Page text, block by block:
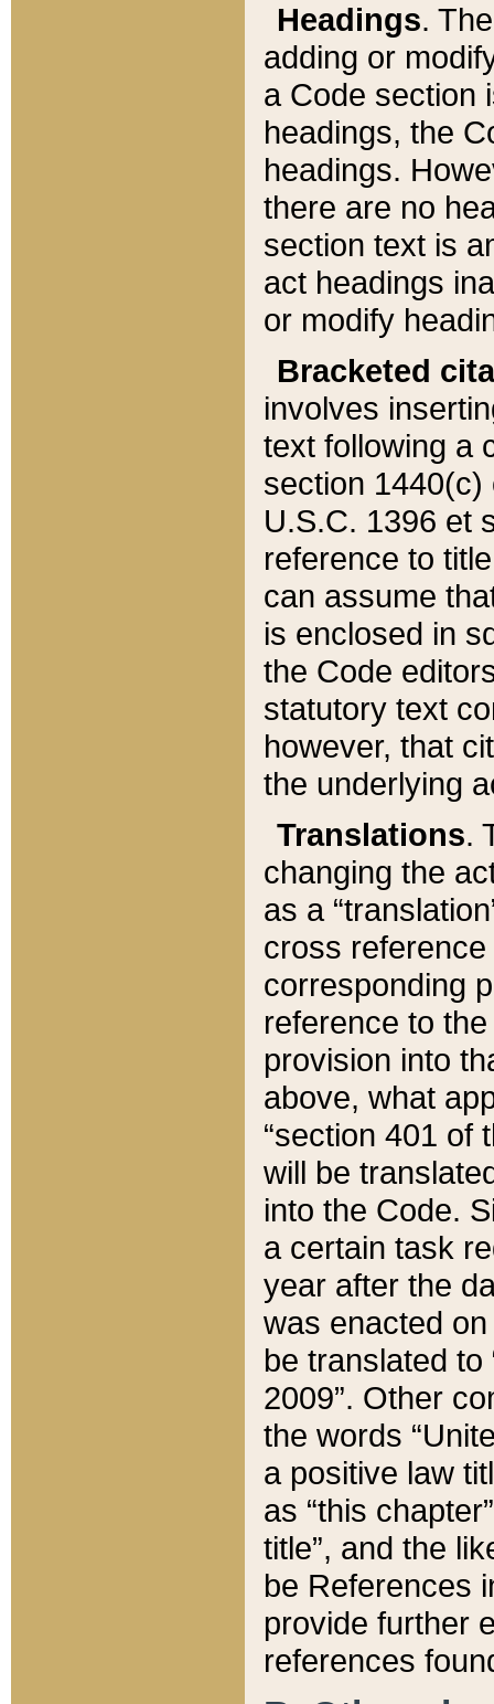
Headings.
adding or
a Code section
headings, the
headings.
there are no
section text is
act headings
or modify
Bracketed
involves
text following a
section 1440(c)
U.S.C. 1396 et
reference to
can assume
is enclosed in
the Code
statutory text
however, that
the underlying
Translations.
changing the
as a
cross
corresponding
reference to
provision into
above, what
“section 401 of
will be
into the Code.
a certain task
year after the
was enacted
be translated
2009”. Other
the words
a positive law
as “this
title”, and the
be References
provide further
references